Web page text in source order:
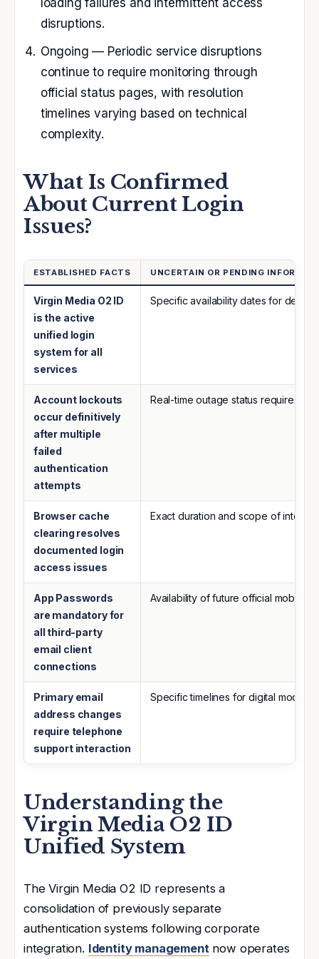
loading failures and intermittent access
disruptions.
Ongoing — Periodic service disruptions
continue to require monitoring through
official status pages, with resolution
timelines varying based on technical
complexity.
What Is Confirmed
About Current Login
Issues?
ESTABLISHED FACTS UNCERTAIN OR PENDING
Virgin Media O2 ID
is the active
unified login
system for all
services
Specific availability dates for
Account lockouts
occur definitively
after multiple
failed
authentication
attempts
Real-time outage status requires
Browser cache
clearing resolves
documented login
access issues
Exact duration and scope of
App Passwords
are mandatory for
all third-party
email client
connections
Availability of future official mobile
Primary email
address changes
require telephone
support interaction
Specific timelines for digital
Understanding the
Virgin Media O2 ID
Unified System
The Virgin Media O2 ID represents a
consolidation of previously separate
authentication systems following corporate
integration. Identity management now operates